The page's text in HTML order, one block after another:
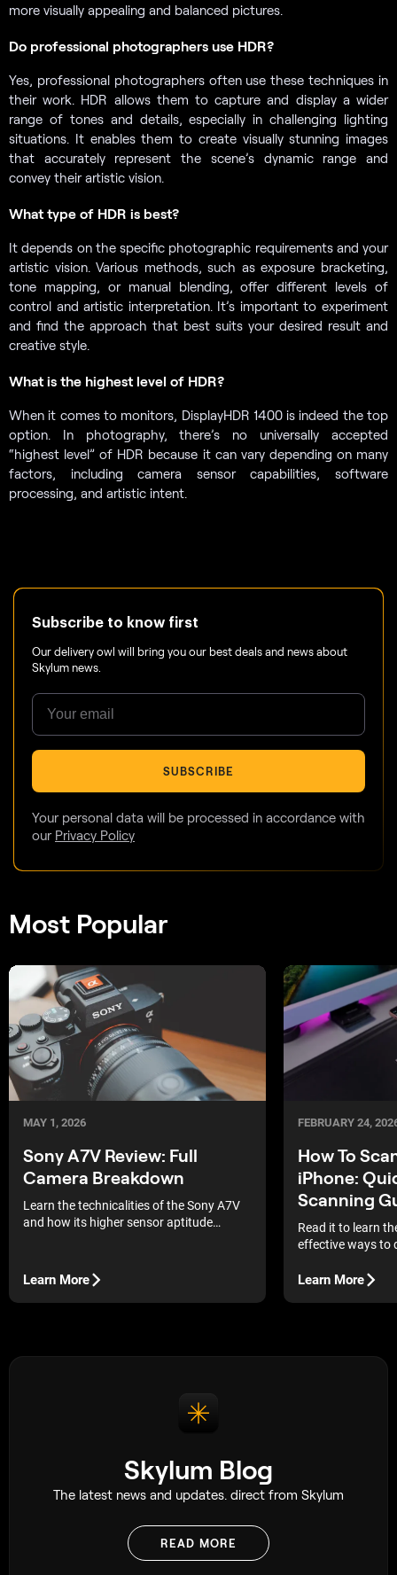
more visually appealing and balanced pictures.
Do professional photographers use HDR?
Yes, professional photographers often use these techniques in
their work. HDR allows them to capture and display a wider
range of tones and details, especially in challenging lighting
situations. It enables them to create visually stunning images
that accurately represent the scene’s dynamic range and
convey their artistic vision.
What type of HDR is best?
It depends on the specific photographic requirements and your
artistic vision. Various methods, such as exposure bracketing,
tone mapping, or manual blending, offer different levels of
control and artistic interpretation. It’s important to experiment
and find the approach that best suits your desired result and
creative style.
What is the highest level of HDR?
When it comes to monitors, DisplayHDR 1400 is indeed the top
option. In photography, there’s no universally accepted
“highest level” of HDR because it can vary depending on many
factors, including camera sensor capabilities, software
processing, and artistic intent.
Subscribe to know first
Our delivery owl will bring you our best deals and news about
Skylum news.
SUBSCRIBE
Your personal data will be processed in accordance with
our Privacy Policy
Most Popular
MAY 1, 2026
Sony A7V Review: Full
Camera Breakdown
Learn the technicalities of the Sony A7V
and how its higher sensor aptitude
professional outputs.
Learn More
FEBRUARY 24,
How To
iPhone:
Scanning
Read it to learn
effective ways to
Learn More
Skylum Blog
The latest news and updates. direct from Skylum
READ MORE